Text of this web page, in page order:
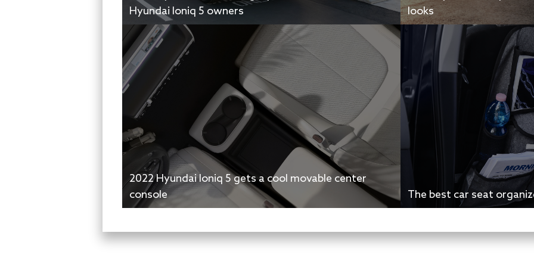
Hyundai Ioniq 5 owners
looks
2022 Hyundai Ioniq 5 gets a cool movable center
console
The best car seat